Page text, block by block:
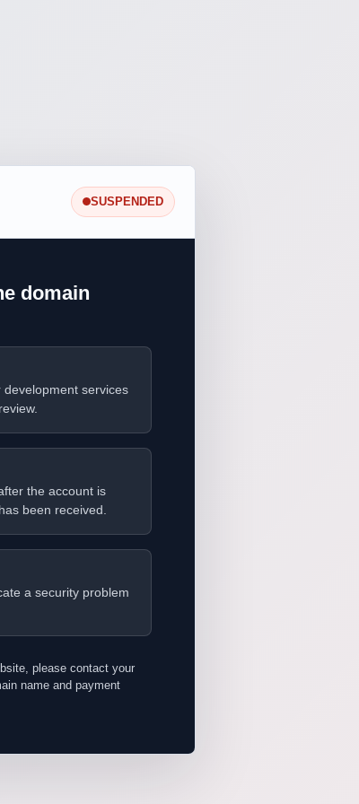
SUSPENDED
domain
services
the account is
been received.
a security problem
please contact your
name and payment